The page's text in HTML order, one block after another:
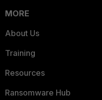
MORE
About Us
Training
Resources
Ransomware Hub